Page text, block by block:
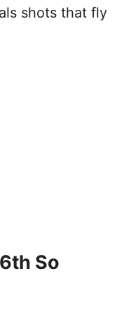
shots that fly
So